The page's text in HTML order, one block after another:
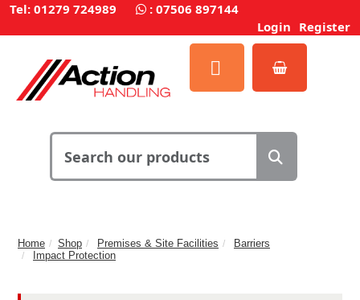
Tel: 01279 724989 : 07506 897144
Login Register
Home Shop Premises & Site Facilities
Barriers
Impact Protection